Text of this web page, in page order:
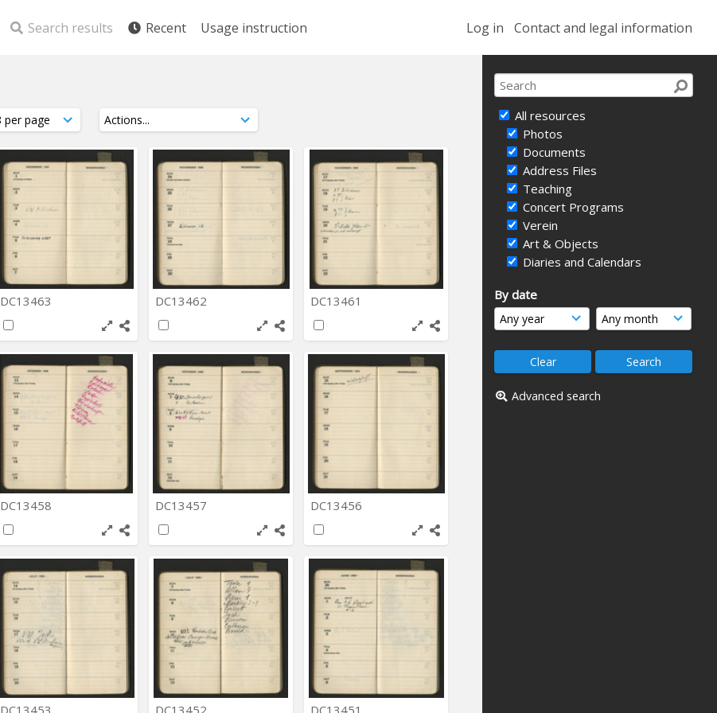
Log in Contact and legal information
Search results Recent Usage instruction
All resources
Photos
Documents
Address Files
Teaching
Concert Programs
Verein
Art & Objects
Diaries and Calendars
By date
Advanced search
DC13463 DC13462 DC13461
DC13458 DC13457 DC13456
DC13453 DC13452 DC13451